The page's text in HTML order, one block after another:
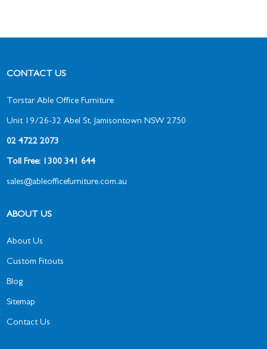
CONTACT US
Torstar Able Office Furniture
Unit 19/26-32 Abel St, Jamisontown NSW 2750
02 4722 2073
Toll Free: 1300 341 644
sales@ableofficefurniture.com.au
ABOUT US
About Us
Custom Fitouts
Blog
Sitemap
Contact Us